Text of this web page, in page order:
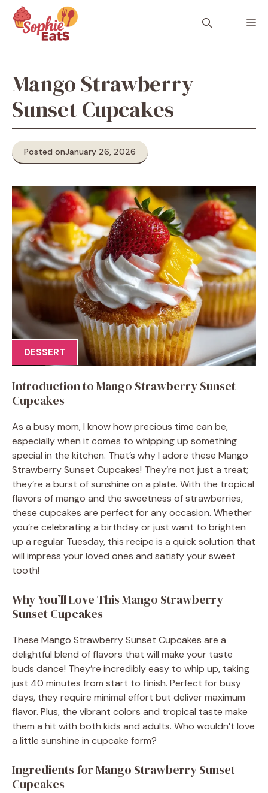
content
Mango Strawberry
Sunset Cupcakes
Posted onJanuary 26, 2026
DESSERT
Introduction to Mango Strawberry Sunset
Cupcakes
As a busy mom, I know how precious time can be,
especially when it comes to whipping up something
special in the kitchen. That’s why I adore these Mango
Strawberry Sunset Cupcakes! They’re not just a treat;
they’re a burst of sunshine on a plate. With the tropical
flavors of mango and the sweetness of strawberries,
these cupcakes are perfect for any occasion. Whether
you’re celebrating a birthday or just want to brighten
up a regular Tuesday, this recipe is a quick solution that
will impress your loved ones and satisfy your sweet
tooth!
Why You’ll Love This Mango Strawberry
Sunset Cupcakes
These Mango Strawberry Sunset Cupcakes are a
delightful blend of flavors that will make your taste
buds dance! They’re incredibly easy to whip up, taking
just 40 minutes from start to finish. Perfect for busy
days, they require minimal effort but deliver maximum
flavor. Plus, the vibrant colors and tropical taste make
them a hit with both kids and adults. Who wouldn’t love
a little sunshine in cupcake form?
Ingredients for Mango Strawberry Sunset
Cupcakes